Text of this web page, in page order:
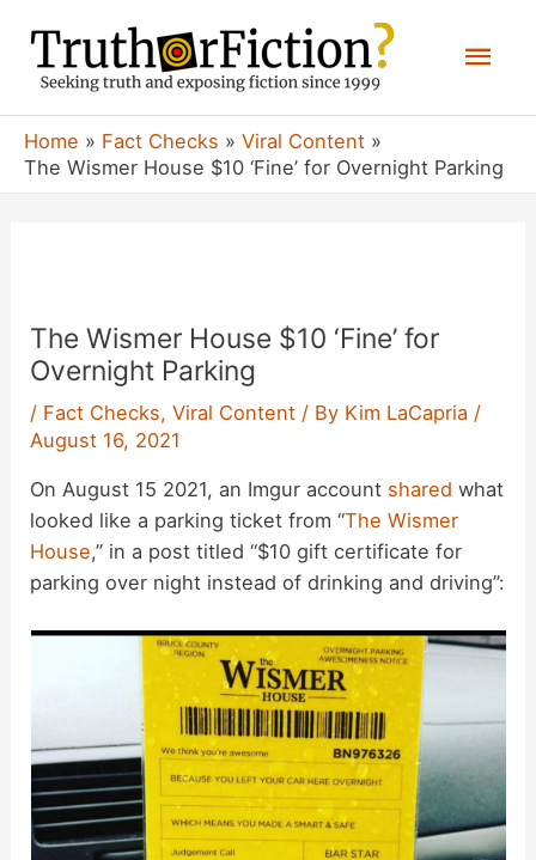
content
Home Fact Checks
Viral Content
The Wismer House $10 ‘Fine’ for Overnight Parking
The Wismer House $10 ‘Fine’ for
Overnight Parking
/ Fact Checks,Viral Content / By Kim LaCapria /
August 16, 2021
On August 15 2021, an Imgur account shared what
looked like a parking ticket from “The Wismer
House,” in a post titled “$10 gift certificate for
parking over night instead of drinking and driving”: